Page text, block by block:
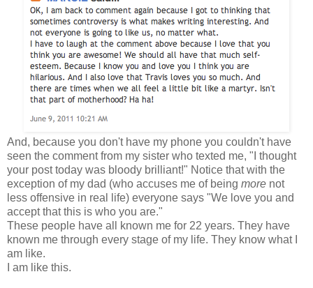
And, because you don't have my phone you couldn't have
seen the comment from my sister who texted me, "I thought
your post today was bloody brilliant!" Notice that with the
exception of my dad (who accuses me of being more not
less offensive in real life) everyone says "We love you and
accept that this is who you are."
These people have all known me for 22 years. They have
known me through every stage of my life. They know what I
am like.
I am like this.